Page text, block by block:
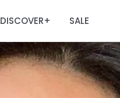
DISCOVER+ SALE